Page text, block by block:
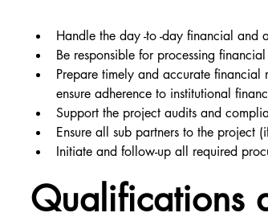
Handle the day -to -day financial and
Be responsible for processing
Prepare timely and accurate
ensure adherence to institutional
Support the project audits and
Ensure all sub partners to the project
Initiate and follow-up all required
Qualifications